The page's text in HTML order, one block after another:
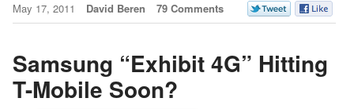
May 17, 2011 David Beren 79 Comments
Samsung “Exhibit 4G” Hitting
T-Mobile Soon?